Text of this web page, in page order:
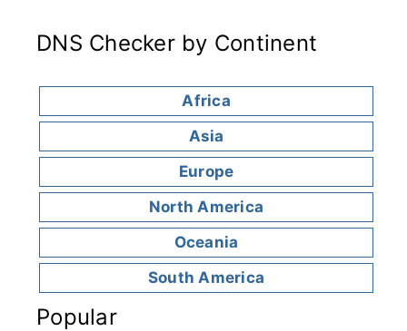
DNS Checker by Continent
Africa
Asia
Europe
North America
Oceania
South America
Popular